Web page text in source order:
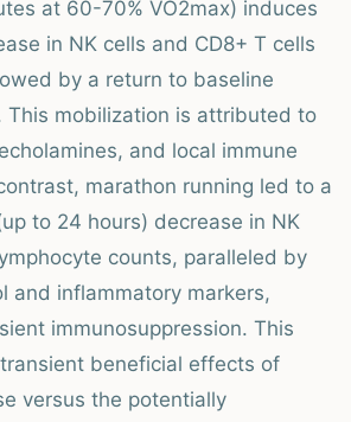
at 60-70% VO2max) induces
in NK cells and CD8+ T cells
by a return to baseline
mobilization is attributed to
and local immune
marathon running led to a
to 24 hours) decrease in NK
counts, paralleled by
and inflammatory markers,
immunosuppression. This
beneficial effects of
versus the potentially